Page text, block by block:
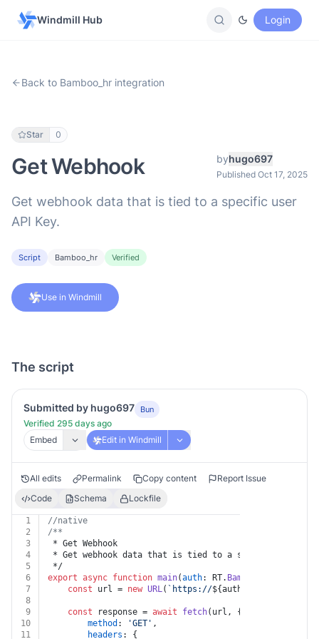
Windmill Hub Login
Back to Bamboo_hr integration
Star 0
Get Webhook byhugo697
Published Oct 17, 2025
Get webhook data that is tied to a specific user
API Key.
Script Bamboo_hr Verified
Use in Windmill
The script
Submitted by hugo697 Bun
Verified 295 days ago
Embed
Edit in Windmill
All edits Permalink Copy content
Report Issue
Code
Schema Lockfile
1
//native
2
/**
3
* Get Webhook
4
* Get webhook data that is tied to a specific user
5
*/
6
export async function main(auth: RT. BambooHr
7
const url = new URL( `https://${auth.companyDomain}
8
9
const response = await fetch(url, {
10
method : 'GET' ,
11
headers : {